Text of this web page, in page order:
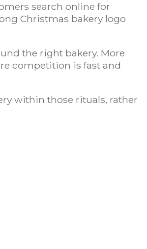
search online for
Christmas bakery logo
the right bakery. More
competition is fast and
within those rituals, rather